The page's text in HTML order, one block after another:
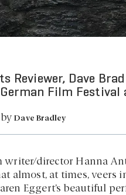
Reviewer, Dave
German Film Festival
byDave Bradley
writer/director Hanna
almost, at times, veers
Eggert’s beautiful